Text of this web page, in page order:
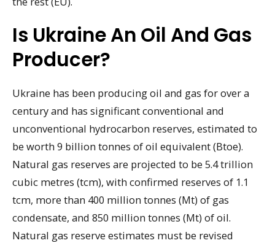
Is Ukraine An Oil And Gas
Producer?
Ukraine has been producing oil and gas for over a
century and has significant conventional and
unconventional hydrocarbon reserves, estimated to
be worth 9 billion tonnes of oil equivalent (Btoe).
Natural gas reserves are projected to be 5.4 trillion
cubic metres (tcm), with confirmed reserves of 1.1
tcm, more than 400 million tonnes (Mt) of gas
condensate, and 850 million tonnes (Mt) of oil.
Natural gas reserve estimates must be revised